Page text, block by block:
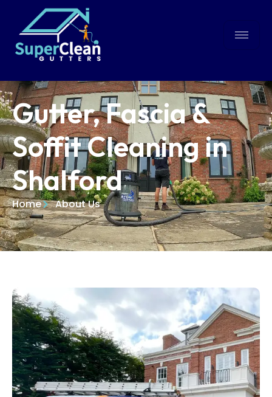
Gutter, Fascia &
Soffit Cleaning in
Shalford
Home About Us